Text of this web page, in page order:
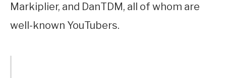
Markiplier, and DanTDM, all of whom are
well-known YouTubers.